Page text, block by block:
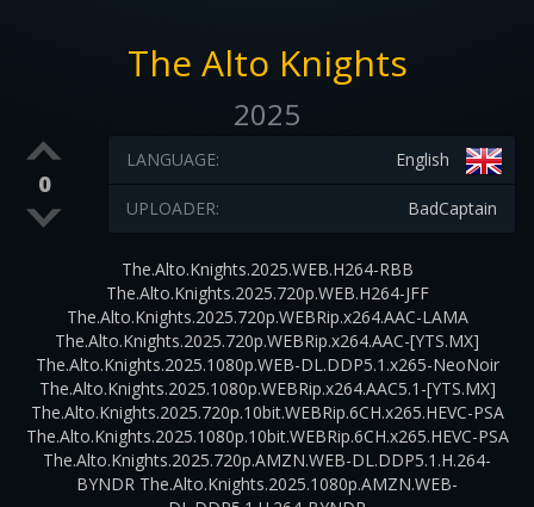
The Alto Knights
2025
0
English
LANGUAGE:
BadCaptain
UPLOADER:
The.Alto.Knights.2025.WEB.H264-RBB
The.Alto.Knights.2025.720p.WEB.H264-JFF
The.Alto.Knights.2025.720p.WEBRip.x264.AAC-LAMA
The.Alto.Knights.2025.720p.WEBRip.x264.AAC-[YTS.MX]
The.Alto.Knights.2025.1080p.WEB-DL.DDP5.1.x265-NeoNoir
The.Alto.Knights.2025.1080p.WEBRip.x264.AAC5.1-[YTS.MX]
The.Alto.Knights.2025.720p.10bit.WEBRip.6CH.x265.HEVC-PSA
The.Alto.Knights.2025.1080p.10bit.WEBRip.6CH.x265.HEVC-PSA
The.Alto.Knights.2025.720p.AMZN.WEB-DL.DDP5.1.H.264-
BYNDR The.Alto.Knights.2025.1080p.AMZN.WEB-